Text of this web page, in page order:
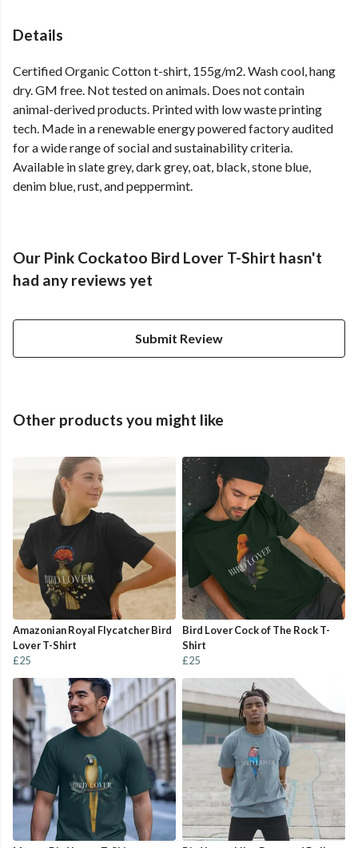
Details
Certified Organic Cotton t-shirt, 155g/m2. Wash cool, hang
dry. GM free. Not tested on animals. Does not contain
animal-derived products. Printed with low waste printing
tech. Made in a renewable energy powered factory audited
for a wide range of social and sustainability criteria.
Available in slate grey, dark grey, oat, black, stone blue,
denim blue, rust, and peppermint.
Our Pink Cockatoo Bird Lover T-Shirt hasn't
had any reviews yet
Submit Review
Other products you might like
Amazonian Royal Flycatcher Bird
Lover T-Shirt
£25
Bird Lover Cock of The Rock T-
Shirt
£25